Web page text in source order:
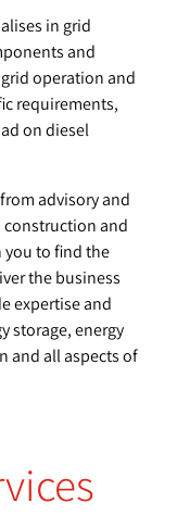
in grid
and
operation and
requirements,
on diesel
advisory and
and
to find the
the business
expertise and
storage, energy
and all aspects of